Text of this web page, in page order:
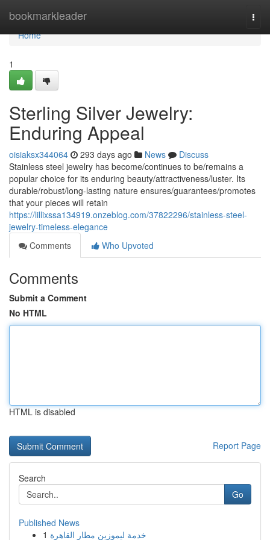
bookmarkleader
Home
Home
1
Sterling Silver Jewelry:
Enduring Appeal
oisiaksx344064 293 days ago News
Discuss
Stainless steel jewelry has become/continues to be/remains a
popular choice for its enduring beauty/attractiveness/luster. Its
durable/robust/long-lasting nature ensures/guarantees/promotes
that your pieces will retain
https://lillixssa134919.onzeblog.com/37822296/stainless-steel-
jewelry-timeless-elegance
Comments
Who Upvoted
Comments
Submit a Comment
No HTML
HTML is disabled
Report Page
Search
Go
Published News
1 خدمة ليموزين مطار القاهرة